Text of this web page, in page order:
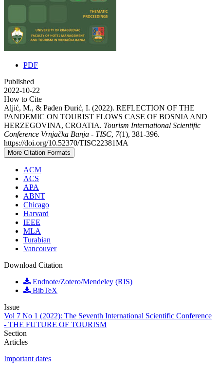
PDF
Published
2022-10-22
How to Cite
Aljić, M., & Pađen Đurić, I. (2022). REFLECTION OF THE
PANDEMIC ON TOURIST FLOWS CASE OF BOSNIA AND
HERZEGOVINA, CROATIA. Tourism International Scientific
Conference Vrnjačka Banja - TISC, 7(1), 381-396.
https://doi.org/10.52370/TISC22381MA
More Citation Formats
ACM
ACS
APA
ABNT
Chicago
Harvard
IEEE
MLA
Turabian
Vancouver
Download Citation
Endnote/Zotero/Mendeley (RIS)
BibTeX
Issue
Vol 7 No 1 (2022): The Seventh International Scientific Conference
- THE FUTURE OF TOURISM
Section
Articles
Important dates